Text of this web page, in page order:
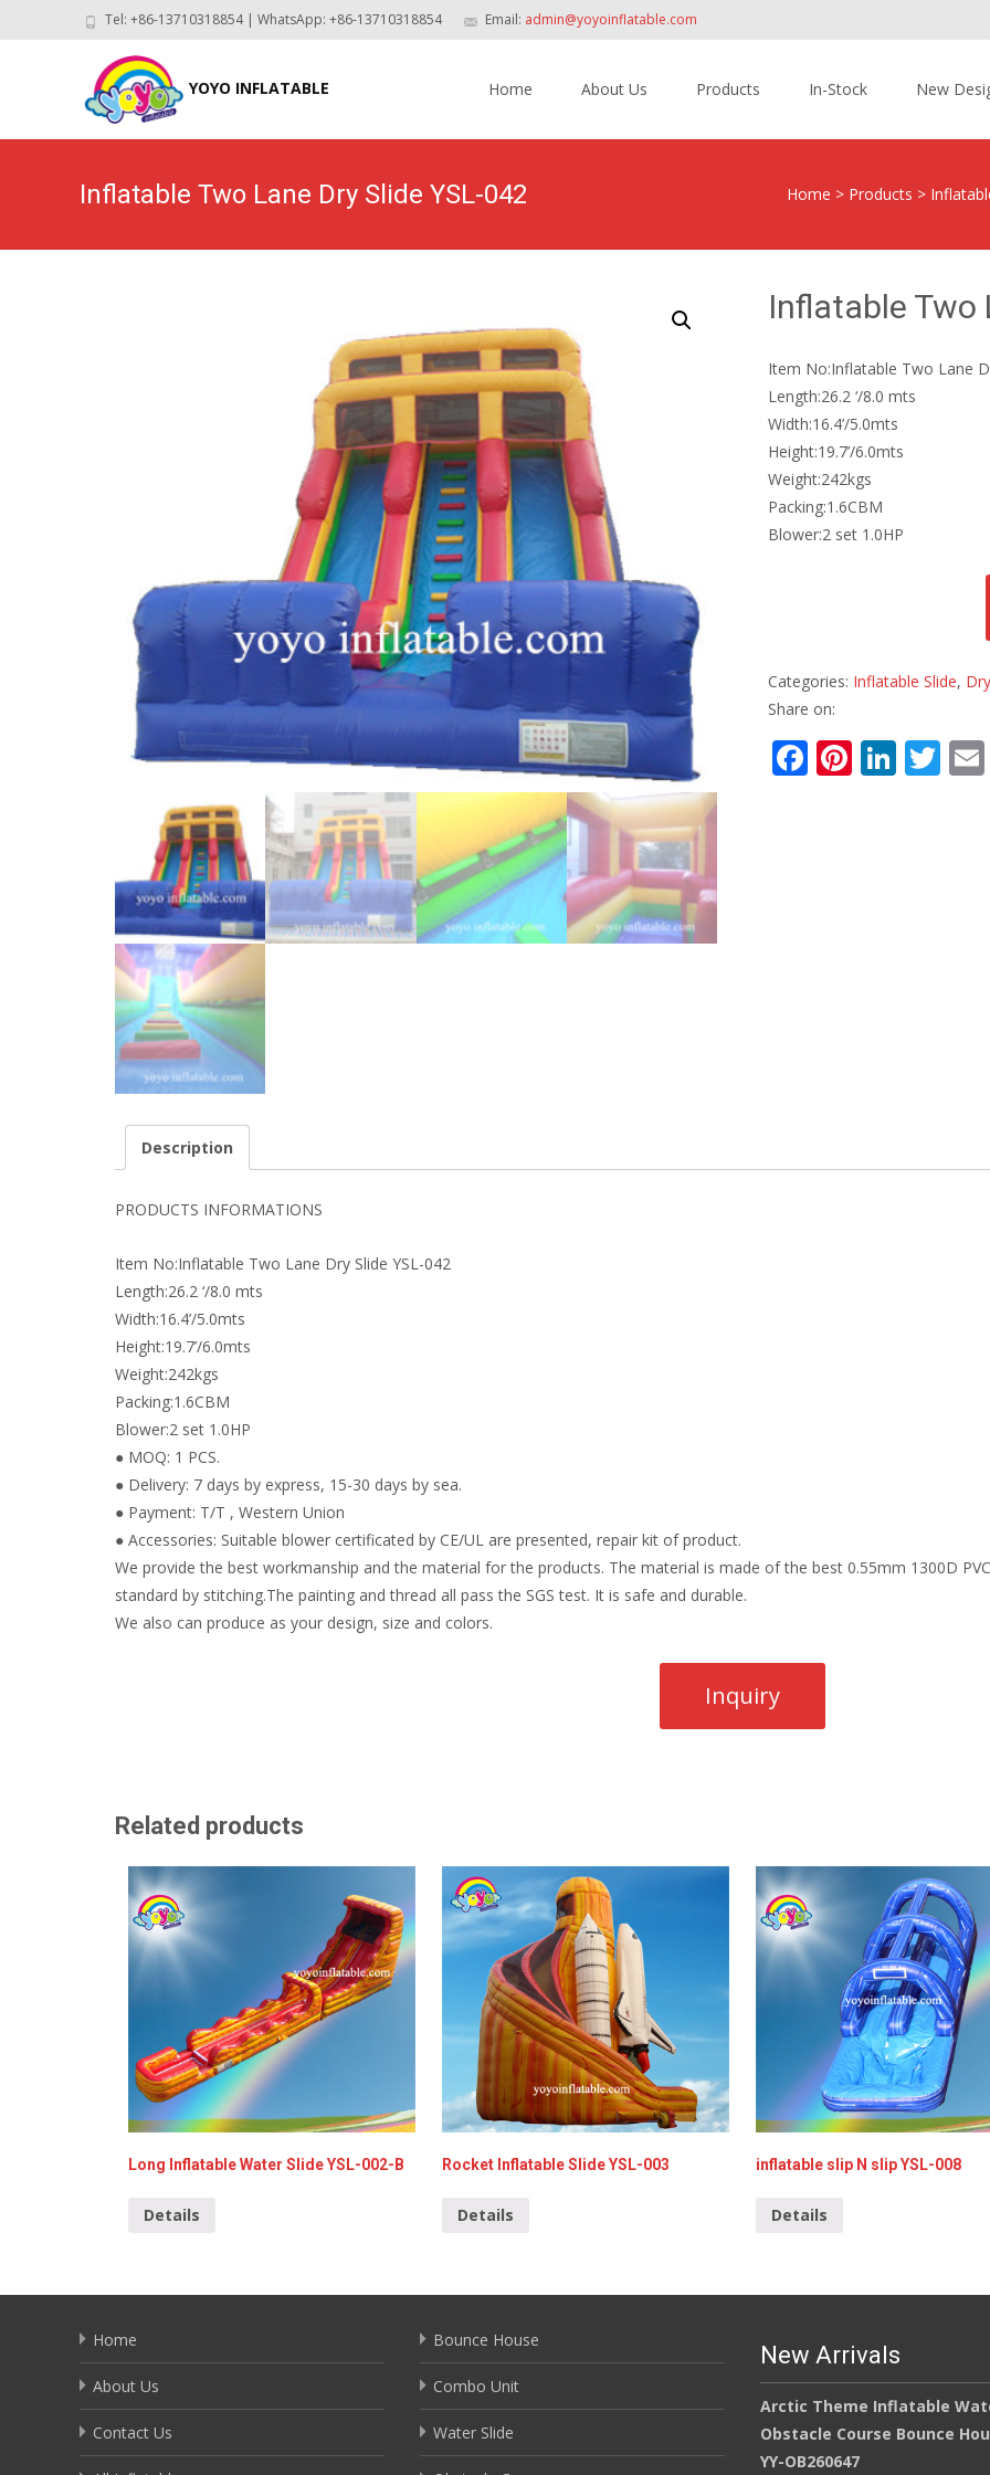
Tel: +86-13710318854 | WhatsApp: +86-13710318854 Email: admin@yoyoinflatable.com
YOYO INFLATABLE Home About Us Products In-Stock New
Inflatable Two Lane Dry Slide YSL-042 Home > Products >
Inflatable Two
Item No:Inflatable Two Lane
Length:26.2 ‘/8.0 mts
Width:16.4’/5.0mts
Height:19.7’/6.0mts
Weight:242kgs
Packing:1.6CBM
Blower:2 set 1.0HP
Categories: Inflatable Slide,
Share on:
F Pi Li T
Description
PRODUCTS INFORMATIONS
Item No:Inflatable Two Lane Dry Slide YSL-042
Length:26.2 ‘/8.0 mts
Width:16.4’/5.0mts
Height:19.7’/6.0mts
Weight:242kgs
Packing:1.6CBM
Blower:2 set 1.0HP
● MOQ: 1 PCS.
● Delivery: 7 days by express, 15-30 days by sea.
● Payment: T/T , Western Union
● Accessories: Suitable blower certificated by CE/UL are presented, repair kit of product.
We provide the best workmanship and the material for the products. The material is made of the best 0.55mm 1300D
standard by stitching.The painting and thread all pass the SGS test. It is safe and durable.
We also can produce as your design, size and colors.
Related products
Long Inflatable Water Slide YSL-002-B
Details
Rocket Inflatable Slide YSL-003
Details
inflatable slip N slip YSL-008
Details
Home
About Us
Contact Us
Bounce House
Combo Unit
Water Slide
New Arrivals
Arctic Theme Inflatable
Obstacle Course Bounce
YY-OB260647